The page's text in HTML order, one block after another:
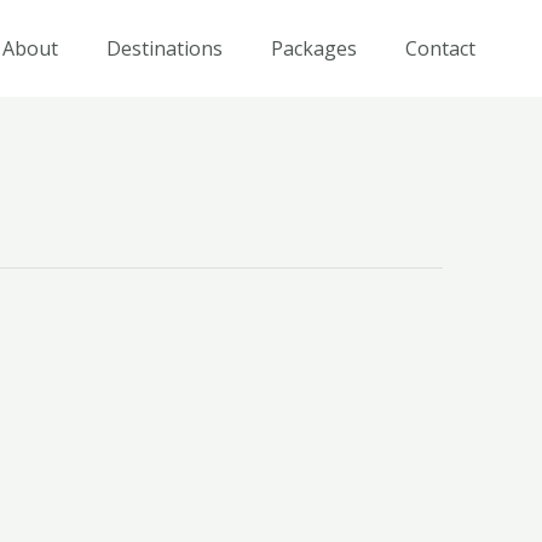
About Destinations Packages Contact